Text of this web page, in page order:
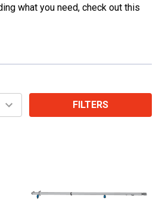
what you need, check out this
FILTERS